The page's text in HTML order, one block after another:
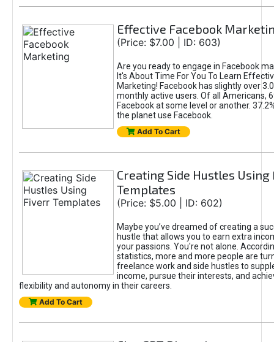
Effective Facebook
(Price: $7.00 | ID: 603)
Are you ready to engage in Facebook
It's About Time For You To Learn
Marketing! Facebook has slightly over
monthly active users. Of all Americans,
Facebook at some level or another.
the planet use Facebook.
Add To Cart
Creating Side Hustles
Templates
(Price: $5.00 | ID: 602)
Maybe you’ve dreamed of creating a
hustle that allows you to earn extra
your passions. You're not alone.
statistics, more and more people are
freelance work and side hustles to
income, pursue their interests, and
flexibility and autonomy in their careers.
Add To Cart